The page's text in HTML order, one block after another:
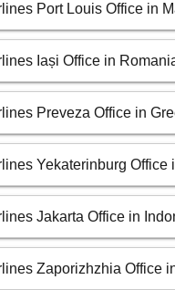
Port Louis Office in
Iași Office in
Preveza Office in
Yekaterinburg Office
Jakarta Office in
Zaporizhzhia Office